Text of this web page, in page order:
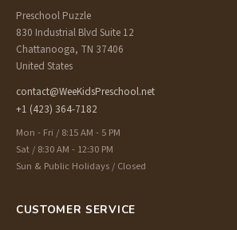
Preschool Puzzle
830 Industrial Blvd Suite 12
Chattanooga, TN 37406
United States
contact@WeeKidsPreschool.net
+1 (423) 364-7182
Mon - Fri / 8:15 AM - 5 PM
Sat / 8:30 AM - 12:30 PM
Sun & Public Holidays / Closed
CUSTOMER SERVICE